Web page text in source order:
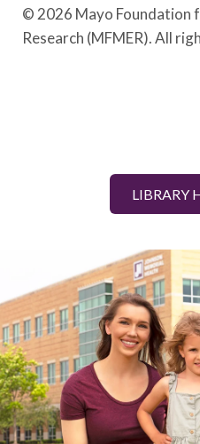
© 2026 Mayo Foundation
Research (MFMER). All
LIBRARY